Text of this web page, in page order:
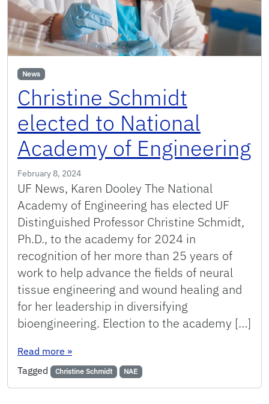
News
Christine Schmidt
elected to National
Academy of Engineering
February 8, 2024
UF News, Karen Dooley The National
Academy of Engineering has elected UF
Distinguished Professor Christine Schmidt,
Ph.D., to the academy for 2024 in
recognition of her more than 25 years of
work to help advance the fields of neural
tissue engineering and wound healing and
for her leadership in diversifying
bioengineering. Election to the academy […]
Read more : Christine Schmidt elected to National
»
Tagged
Christine Schmidt NAE